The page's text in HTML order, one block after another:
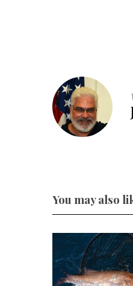
You may also